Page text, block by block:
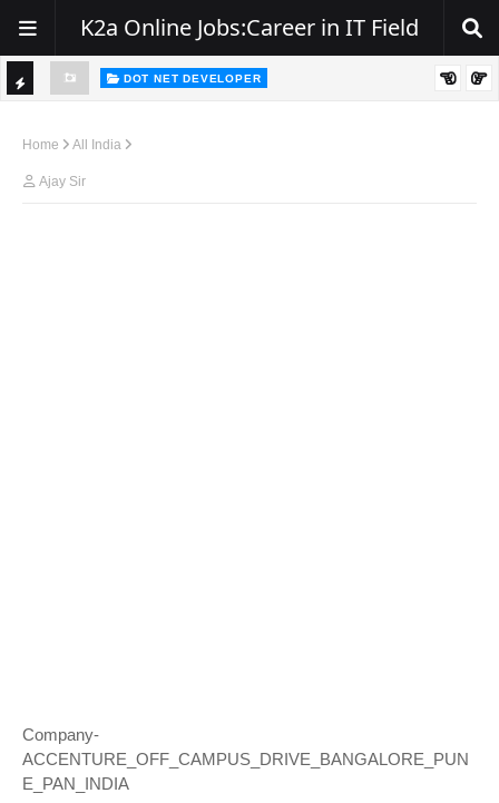
K2a Online Jobs:Career in IT Field
C
K
DOT NET DEVELOPER
Home All India
Ajay Sir
Company-
ACCENTURE_OFF_CAMPUS_DRIVE_BANGALORE_PUN
E_PAN_INDIA